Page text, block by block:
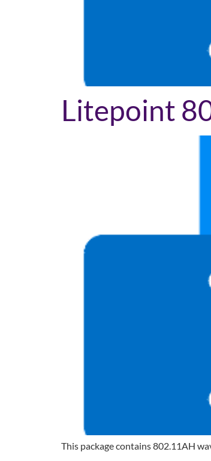
Litepoint
This package contains 802.11AH